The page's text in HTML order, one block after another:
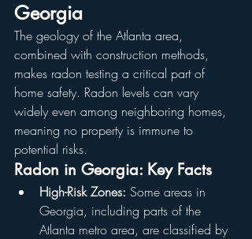
Georgia
The geology of the Atlanta area,
combined with construction methods,
makes radon testing a critical part of
home safety. Radon levels can vary
widely even among neighboring homes,
meaning no property is immune to
potential risks.
Radon in Georgia: Key Facts
High-Risk Zones: Some areas in
Georgia, including parts of the
Atlanta metro area, are classified by